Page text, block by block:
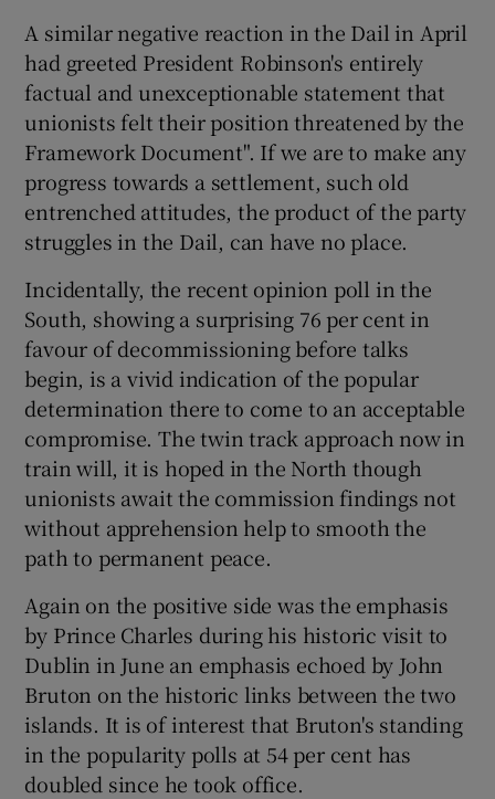
A similar negative reaction in the Dail in April
had greeted President Robinson's entirely
factual and unexceptionable statement that
unionists felt their position threatened by the
Framework Document". If we are to make any
progress towards a settlement, such old
entrenched attitudes, the product of the party
struggles in the Dail, can have no place.
Incidentally, the recent opinion poll in the
South, showing a surprising 76 per cent in
favour of decommissioning before talks
begin, is a vivid indication of the popular
determination there to come to an acceptable
compromise. The twin track approach now in
train will, it is hoped in the North though
unionists await the commission findings not
without apprehension help to smooth the
path to permanent peace.
Again on the positive side was the emphasis
by Prince Charles during his historic visit to
Dublin in June an emphasis echoed by John
Bruton on the historic links between the two
islands. It is of interest that Bruton's standing
in the popularity polls at 54 per cent has
doubled since he took office.